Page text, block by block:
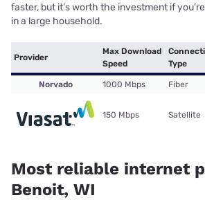
faster, but it’s worth the investment if
in a large household.
Provider
Max Download
Speed
Type
Norvado 1000 Mbps Fiber
150 Mbps Satellite
Most reliable internet
Benoit, WI